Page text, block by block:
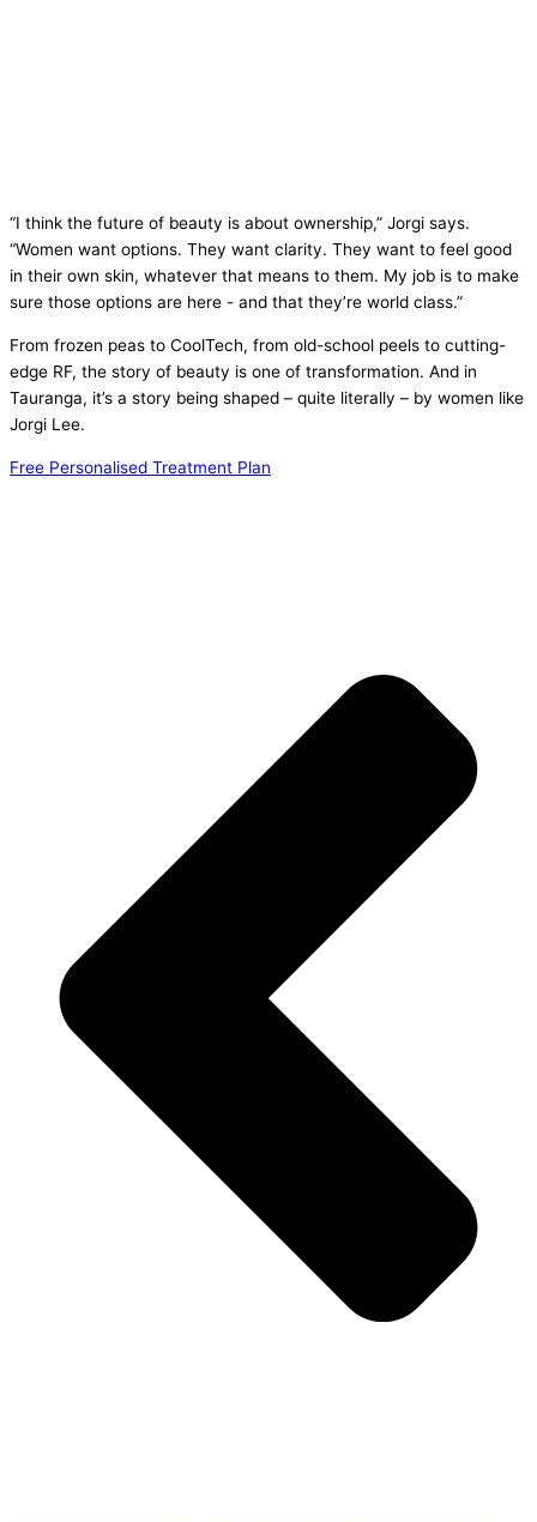
“I think the future of beauty is about ownership,” Jorgi says.
“Women want options. They want clarity. They want to feel good
in their own skin, whatever that means to them. My job is to make
sure those options are here - and that they’re world class.”
From frozen peas to CoolTech, from old-school peels to cutting-
edge RF, the story of beauty is one of transformation. And in
Tauranga, it’s a story being shaped – quite literally – by women like
Jorgi Lee.
Free Personalised Treatment Plan